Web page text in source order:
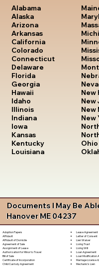
Alabama
Alaska
Arizona
Arkansas
California
Colorado
Connecticut
Delaware
Florida
Georgia
Hawaii
Idaho
Illinois
Indiana
Iowa
Kansas
Kentucky
Louisiana
New
New
New
New
Ohio
Documents I May Be
Hanover ME 04237
Adoption Papers
Affidavit
Affidavit of Domicile
Agreement of Sale
Assignment of Lease
Authorization for Minor to Travel
Bill of Sale
Certificate of Incorporation
Child Custody Agreement
Lease Agreement
Letter of Consent
Lien Waiver
Living Trust
Living Will
Loan Agreement
Loan Modification
Marriage License
Mechanic's Lien